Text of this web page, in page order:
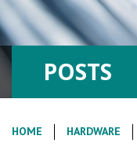
POSTS
HOME HARDWARE